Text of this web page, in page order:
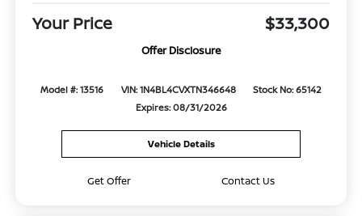
Your Price $33,300
Offer Disclosure
Model #: 13516 VIN: 1N4BL4CVXTN346648
Stock No: 65142
Expires: 08/31/2026
Vehicle Details
Get Offer Contact Us